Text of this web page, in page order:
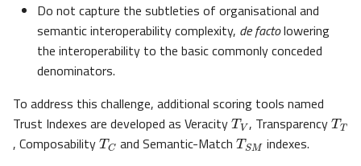
t
s
For the node of interest
Composability
Semantic Match
Do not capture the subtleties of organisational and
semantic interoperability complexity, de factolowering
the interoperability to the basic commonly conceded
denominators.
To address this challenge, additional scoring tools named
Trust Indexes are developed as Veracity
TV
, Transparency
, Composability
TC
and Semantic-Match
TSM
indexes.